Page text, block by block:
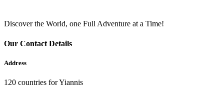
Discover the World, one Full Adventure at a Time!
Our Contact Details
Address
120 countries for Yiannis